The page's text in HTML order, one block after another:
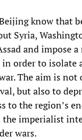
know that
Syria,
and impose
order to isolate
The aim is
but also to
to the region’s
the imperialist
wars.